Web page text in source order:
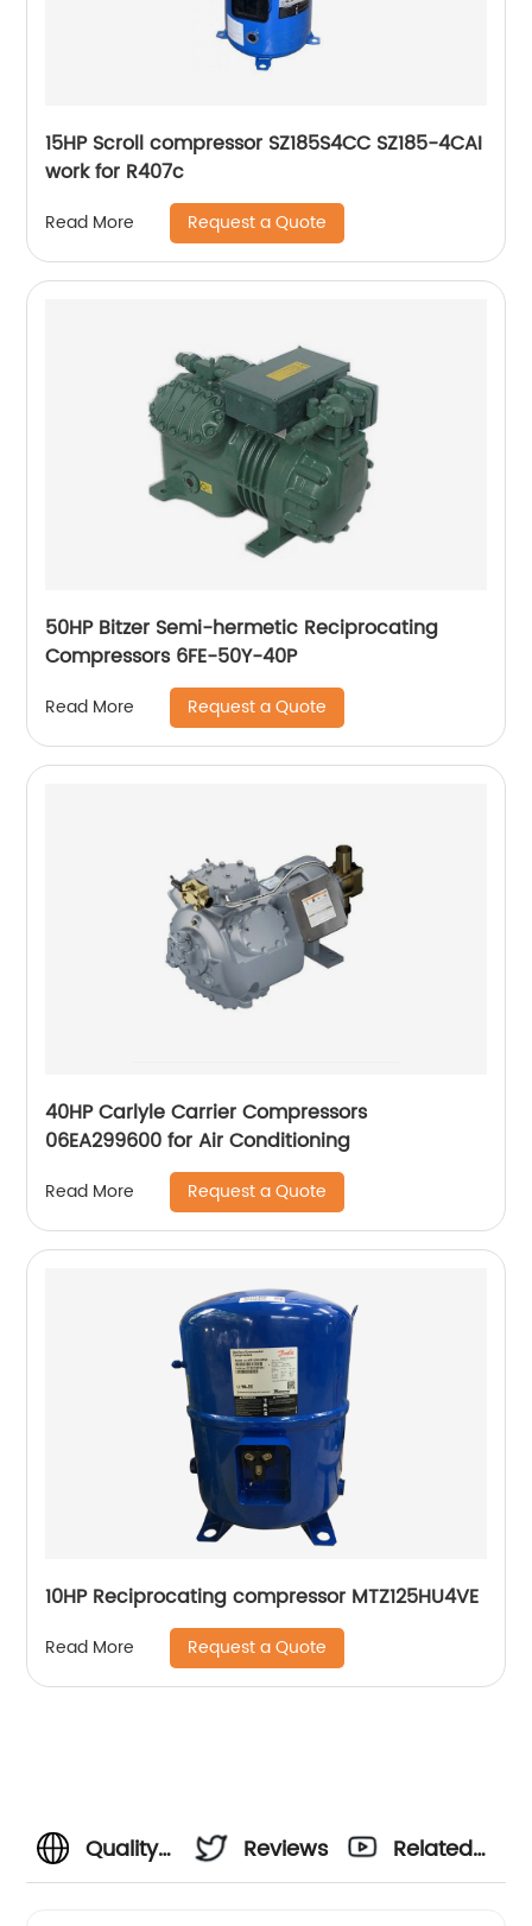
15HP Scroll compressor SZ185S4CC SZ185-4CAI
work for R407c
Read More Request a Quote
50HP Bitzer Semi-hermetic Reciprocating
Compressors 6FE-50Y-40P
Read More Request a Quote
40HP Carlyle Carrier Compressors
06EA299600 for Air Conditioning
Read More Request a Quote
10HP Reciprocating compressor MTZ125HU4VE
Read More Request a Quote
Quality
Reviews
Related